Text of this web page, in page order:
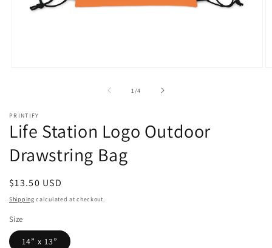
1/of
4
PRINTIFY
Life Station Logo Outdoor
Drawstring Bag
Regular
price
$13.50 USD
Shipping calculated at checkout.
Size
14” x 13”